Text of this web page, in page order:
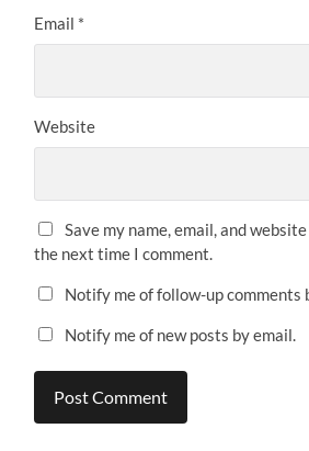
Email *
Website
Save my name, email, and
the next time I comment.
Notify me of follow-up comments
Notify me of new posts by email.